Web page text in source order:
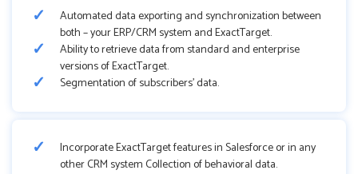
Automated data exporting and synchronization between
both – your ERP/CRM system and ExactTarget.
Ability to retrieve data from standard and enterprise
versions of ExactTarget.
Segmentation of subscribers’ data.
Incorporate ExactTarget features in Salesforce or in any
other CRM system Collection of behavioral data.